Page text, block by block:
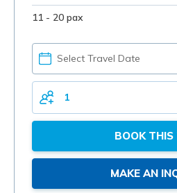
11 - 20 pax
PICK
YOUR
DATE
TOTAL
PERSONS
BOOK THIS
MAKE AN